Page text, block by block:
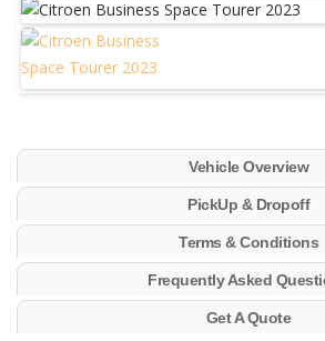
Vehicle Overview
PickUp & Dropoff
Terms & Conditions
Frequently Asked
Get A Quote